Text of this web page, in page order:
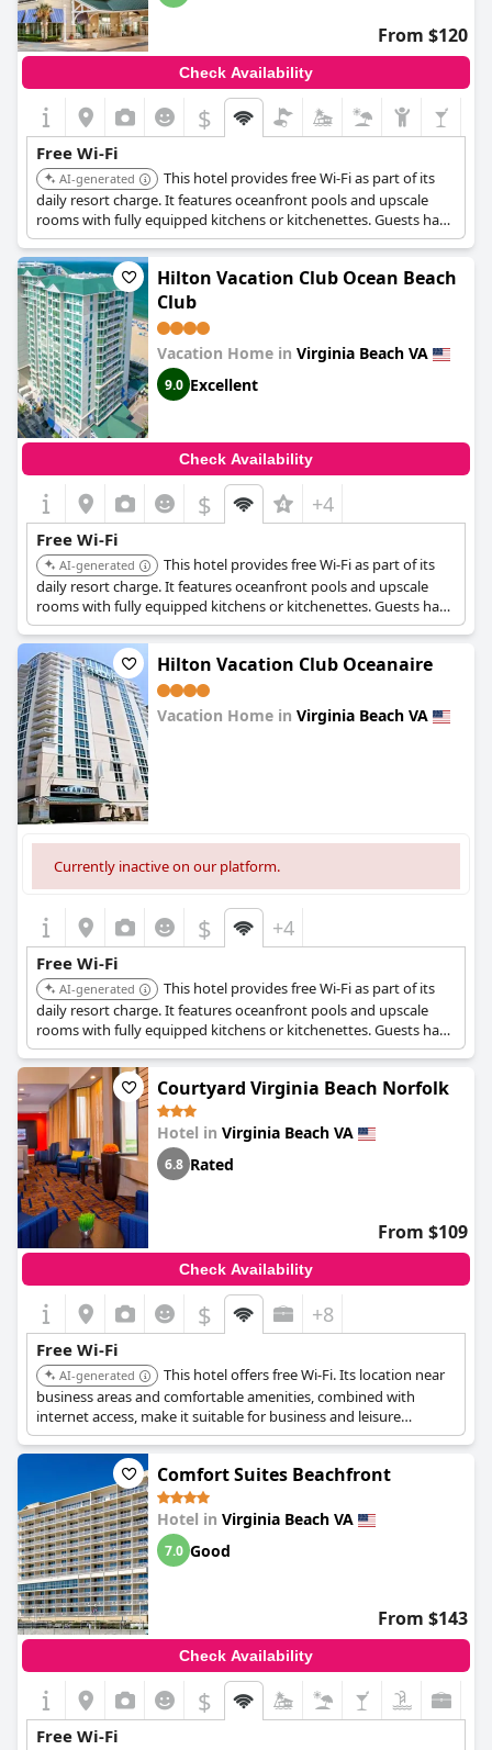
From $120
Check Availability
$
Free Wi-Fi
AI-generated
This hotel provides free Wi-Fi as part of its
daily resort charge. It features oceanfront pools and upscale
rooms with fully equipped kitchens or kitchenettes. Guests have
access to scheduled resort activities and craft classes.
Hilton Vacation Club Ocean Beach
Club
Vacation Home in Virginia Beach VA
9.0 Excellent
Check Availability
$ +4
Free Wi-Fi
AI-generated
This hotel provides free Wi-Fi as part of its
daily resort charge. It features oceanfront pools and upscale
rooms with fully equipped kitchens or kitchenettes. Guests have
access to scheduled resort activities and craft classes.
Hilton Vacation Club Oceanaire
Vacation Home in Virginia Beach VA
Currently inactive on our platform.
$ +4
Free Wi-Fi
AI-generated
This hotel provides free Wi-Fi as part of its
daily resort charge. It features oceanfront pools and upscale
rooms with fully equipped kitchens or kitchenettes. Guests have
access to scheduled resort activities and craft classes.
Courtyard Virginia Beach Norfolk
Hotel in Virginia Beach VA
6.8 Rated
From $109
Check Availability
$ +8
Free Wi-Fi
AI-generated
This hotel offers free Wi-Fi. Its location near
business areas and comfortable amenities, combined with
internet access, make it suitable for business and leisure
travelers.
Comfort Suites Beachfront
Hotel in Virginia Beach VA
7.0 Good
From $143
Check Availability
$
Free Wi-Fi